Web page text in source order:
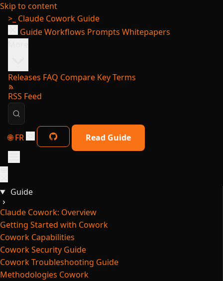
Skip to content
>_ Claude Cowork Guide
GuideWorkflows Prompts Whitepapers
Releases FAQ Compare Key Terms
RSS Feed
🌐 FR Read Guide
Guide
Claude Cowork: Overview
Getting Started with Cowork
Cowork Capabilities
Cowork Security Guide
Cowork Troubleshooting Guide
Methodologies Cowork